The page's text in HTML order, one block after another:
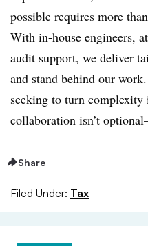
possible requires more
With in-house engineers,
audit support, we deliver
and stand behind our
seeking to turn
collaboration isn’t
Share
Filed Under: Tax